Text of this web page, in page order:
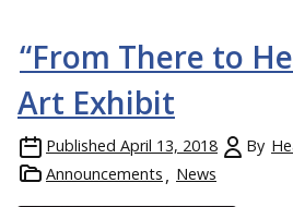
“From There to
Art Exhibit
Published April 13, 2018 By
Announcements
News